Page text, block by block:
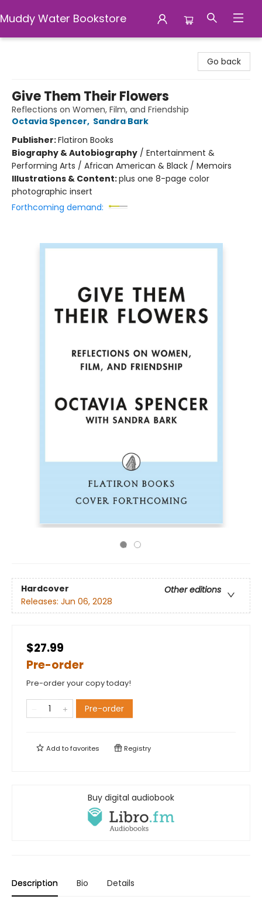
Muddy Water Bookstore
Go back
Give Them Their Flowers
Reflections on Women, Film, and Friendship
Octavia Spencer, Sandra Bark
Publisher:Flatiron Books
Biography & Autobiography / Entertainment &
Performing Arts / African American & Black / Memoirs
Illustrations & Content:plus one 8-page color
photographic insert
Forthcoming demand:
Hardcover
Other editions
Releases: Jun 06, 2028
$27.99
Pre-order
Pre-order your copy today!
Pre-order
Add tofavorites Registry
Buy digital audiobook
Description Bio Details